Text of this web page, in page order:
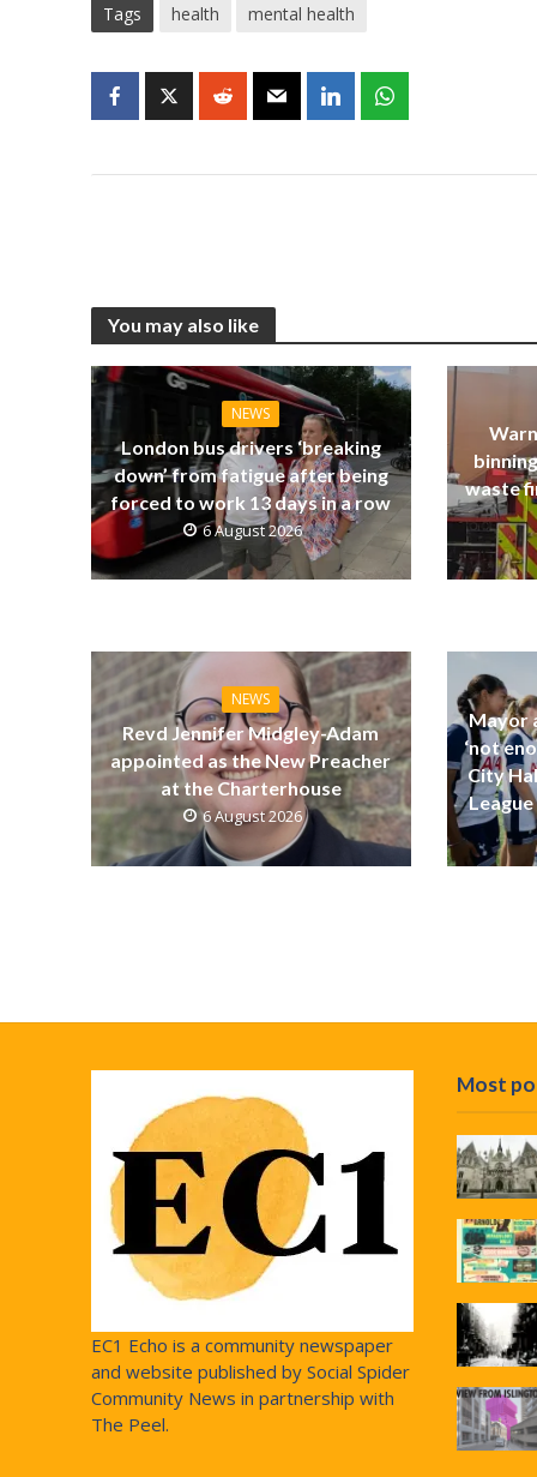
Tags health mental health
You may also like
NEWS
London bus drivers ‘breaking
down’ from fatigue after being
forced to work 13 days in a row
6 August 2026
waste
NEWS
Revd Jennifer Midgley-Adam
appointed as the New Preacher
at the Charterhouse
6 August 2026
Mayor
‘not
City
EC1 Echo is a community newspaper
and website published by Social Spider
Community News in partnership with
The Peel.
Most